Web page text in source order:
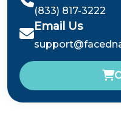
(833) 817-3222
Email Us